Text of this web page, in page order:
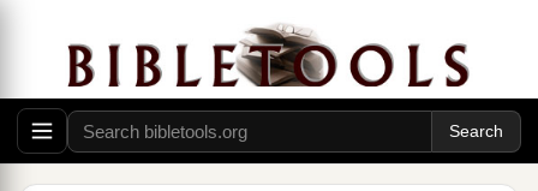
it is in heaven.
Give us this day ouradaily bread.
12 Andaforgive us our debts,
As we forgive our debtors. ‡